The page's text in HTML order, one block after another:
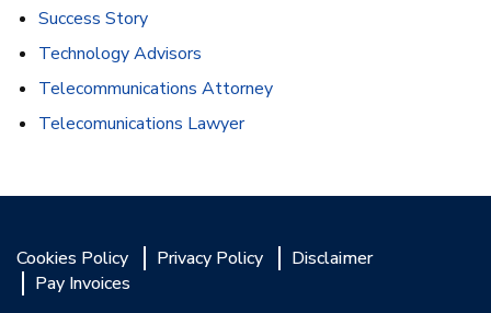
Success Story
Technology Advisors
Telecommunications Attorney
Telecomunications Lawyer
Cookies Policy Privacy Policy
Disclaimer
Pay Invoices